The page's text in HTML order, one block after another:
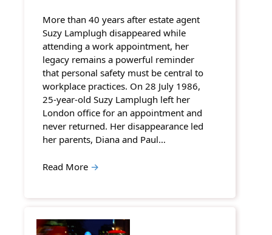
More than 40 years after estate agent
Suzy Lamplugh disappeared while
attending a work appointment, her
legacy remains a powerful reminder
that personal safety must be central to
workplace practices. On 28 July 1986,
25-year-old Suzy Lamplugh left her
London office for an appointment and
never returned. Her disappearance led
her parents, Diana and Paul…
Read More →